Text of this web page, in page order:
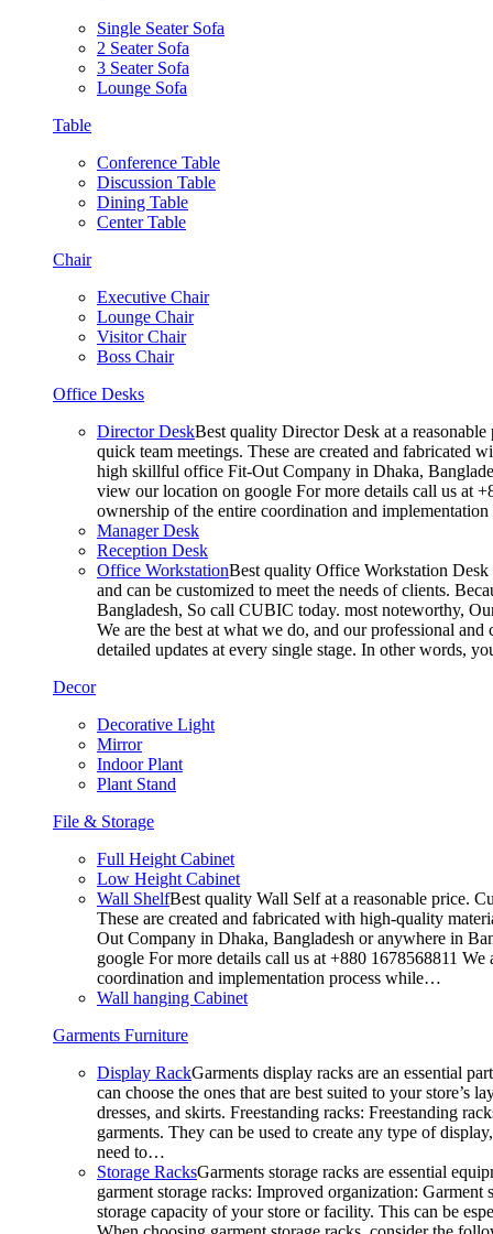
Single Seater Sofa
2 Seater Sofa
3 Seater Sofa
Lounge Sofa
Table
Conference Table
Discussion Table
Dining Table
Center Table
Chair
Executive Chair
Lounge Chair
Visitor Chair
Boss Chair
Office Desks
Director DeskBest quality Director Desk at a
quick team meetings. These are created and fabricated
high skillful office Fit-Out Company in Dhaka,
view our location on google For more details call us at
ownership of the entire coordination and
Manager Desk
Reception Desk
Office WorkstationBest quality Office Workstation Desk
and can be customized to meet the needs of clients.
Bangladesh, So call CUBIC today. most noteworthy,
We are the best at what we do, and our professional
detailed updates at every single stage. In other words,
Decor
Decorative Light
Mirror
Indoor Plant
Plant Stand
File & Storage
Full Height Cabinet
Low Height Cabinet
Wall ShelfBest quality Wall Self at a reasonable price.
These are created and fabricated with high-quality
Out Company in Dhaka, Bangladesh or anywhere in
google For more details call us at +880 1678568811
coordination and implementation process while…
Wall hanging Cabinet
Garments Furniture
Display RackGarments display racks are an essential
can choose the ones that are best suited to your
dresses, and skirts. Freestanding racks: Freestanding
garments. They can be used to create any type of
need to…
Storage RacksGarments storage racks are essential
garment storage racks: Improved organization:
storage capacity of your store or facility. This can be